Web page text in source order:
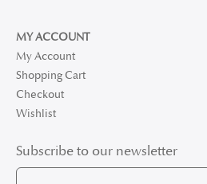
MY ACCOUNT
My Account
Shopping Cart
Checkout
Wishlist
Subscribe to our newsletter